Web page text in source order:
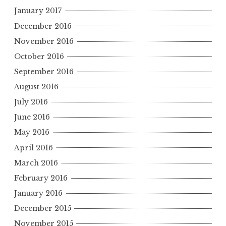
January 2017
December 2016
November 2016
October 2016
September 2016
August 2016
July 2016
June 2016
May 2016
April 2016
March 2016
February 2016
January 2016
December 2015
November 2015